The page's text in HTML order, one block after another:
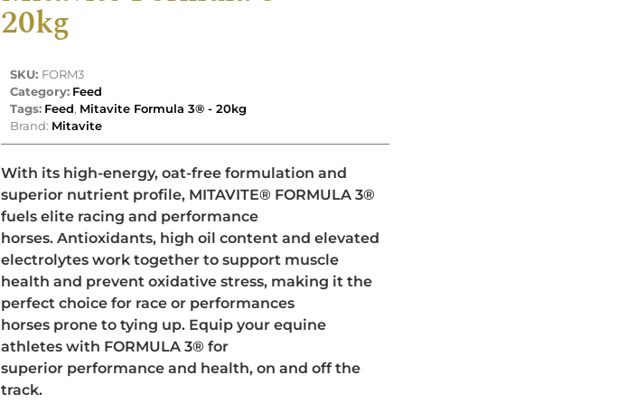
20kg
SKU: FORM3
Category: Feed
Tags: Feed, Mitavite Formula 3® - 20kg
Brand: Mitavite
With its high-energy, oat-free formulation and
superior nutrient profile, MITAVITE® FORMULA 3®
fuels elite racing and performance
horses. Antioxidants, high oil content and elevated
electrolytes work together to support muscle
health and prevent oxidative stress, making it the
perfect choice for race or performances
horses prone to tying up. Equip your equine
athletes with FORMULA 3® for
superior performance and health, on and off the
track.